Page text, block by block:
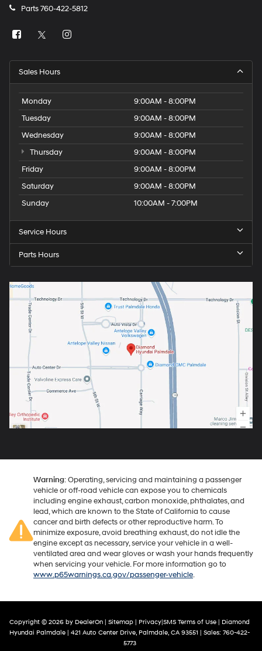
Parts760-422-5812
Sales Hours
Monday
9:00AM - 8:00PM
Tuesday
9:00AM - 8:00PM
Wednesday
9:00AM - 8:00PM
Thursday
9:00AM - 8:00PM
Friday
9:00AM - 8:00PM
Saturday
9:00AM - 8:00PM
Sunday
10:00AM - 7:00PM
Service Hours
Parts Hours
Warning: Operating, servicing and maintaining a passenger
vehicle or off-road vehicle can expose you to chemicals
including engine exhaust, carbon monoxide, phthalates, and
lead, which are known to the State of California to cause
cancer and birth defects or other reproductive harm. To
minimize exposure, avoid breathing exhaust, do not idle the
engine except as necessary, service your vehicle in a well-
ventilated area and wear gloves or wash your hands frequently
when servicing your vehicle. For more information go to
www.p65warnings.ca.gov/passenger-vehicle.
Copyright © 2026 by DealerOn Sitemap Privacy SMS Terms of Use | Diamond
Hyundai Palmdale
421 Auto Center Drive, Palmdale, CA 93551 | Sales: 760-422-
5773